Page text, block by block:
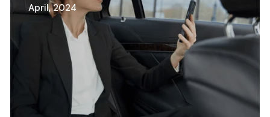
April, 2024